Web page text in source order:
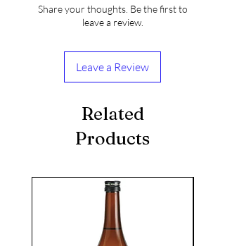
Share your thoughts. Be the first to
leave a review.
Leave a Review
Related
Products